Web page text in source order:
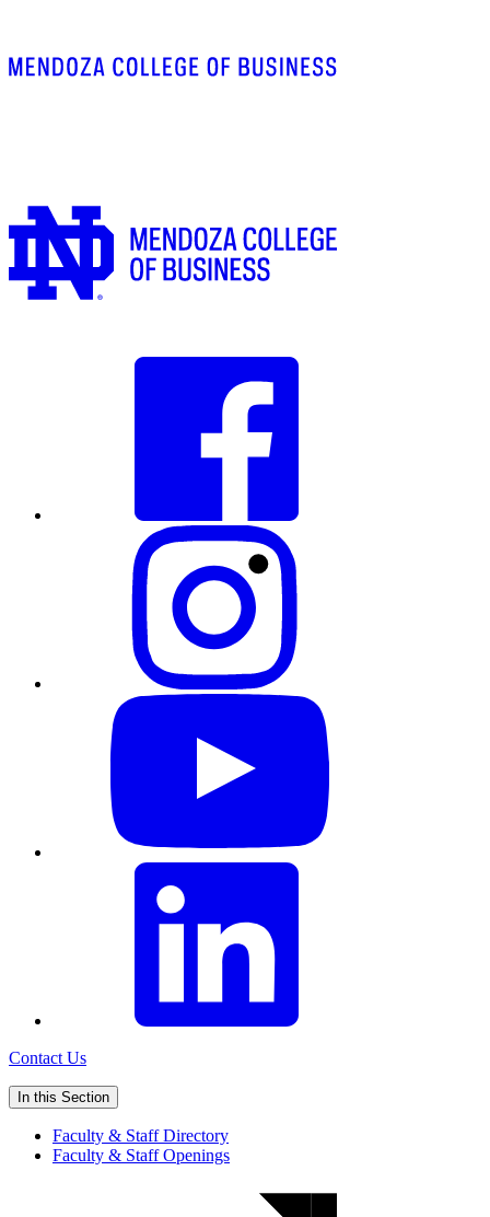
Contact Us
In this Section
Faculty & Staff Directory
Faculty & Staff Openings